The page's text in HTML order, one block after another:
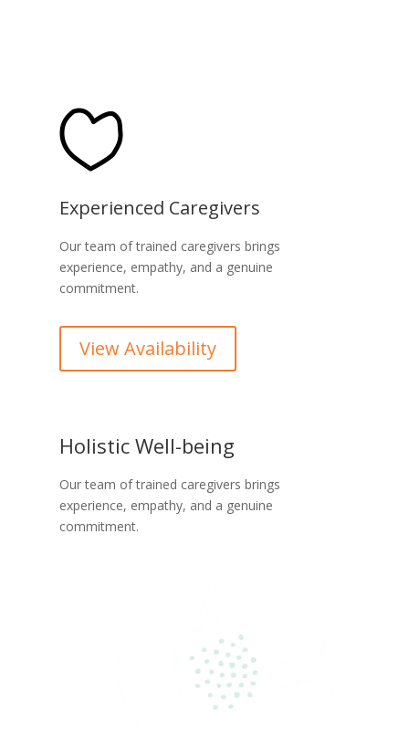
Experienced Caregivers
Our team of trained caregivers brings
experience, empathy, and a genuine
commitment.
View Availability
Holistic Well-being
Our team of trained caregivers brings
experience, empathy, and a genuine
commitment.